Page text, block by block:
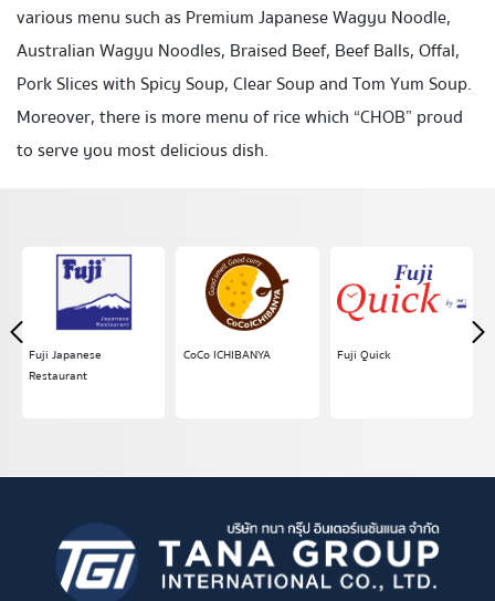
various menu such as Premium Japanese Wagyu Noodle,
Australian Wagyu Noodles, Braised Beef, Beef Balls, Offal,
Pork Sliceswith Spicy Soup, Clear Soup and Tom Yum Soup.
Moreover, there is more menu of rice which “CHOB” proud
to serve you most delicious dish.
Fuji Japanese
Restaurant
CoCo ICHIBANYA Fuji Quick